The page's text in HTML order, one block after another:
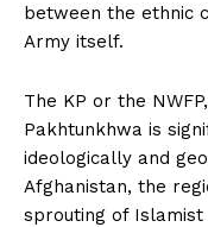
between the ethnic
Army itself.
The KP or the
Pakhtunkhwa is
ideologically and
Afghanistan, the
sprouting of